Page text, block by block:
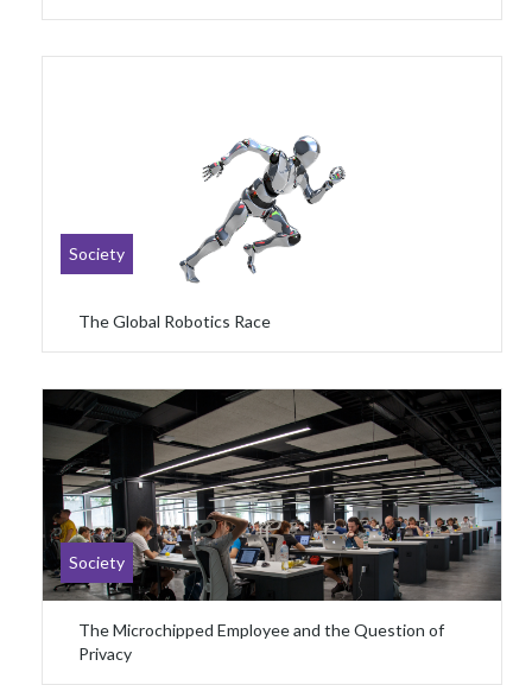
Society
The Global Robotics Race
Society
The Microchipped Employee and the Question of
Privacy